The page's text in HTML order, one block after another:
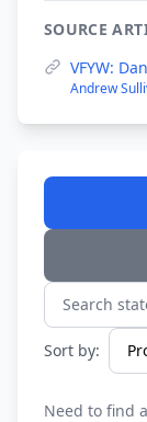
SOURCE
VFYW:
Andrew
Search
Sort by:
Need to find